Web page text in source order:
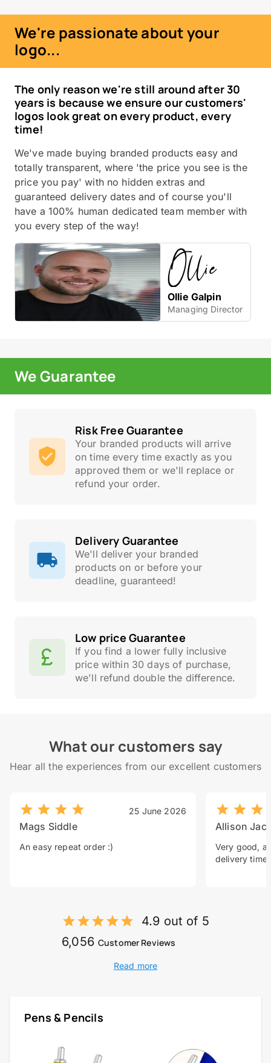
We're passionate about your
logo...
The only reason we're still around after 30
years is because we ensure our customers'
logos look great on every product, every
time!
We've made buying branded products easy and
totally transparent, where 'the price you see is the
price you pay' with no hidden extras and
guaranteed delivery dates and of course you'll
have a 100% human dedicated team member with
you every step of the way!
Ollie Galpin
Managing Director
We Guarantee
Risk Free Guarantee
Your branded products will arrive
on time every time exactly as you
approved them or we'll replace or
refund your order.
Delivery Guarantee
We'll deliver your branded
products on or before your
deadline, guaranteed!
Low price Guarantee
If you find a lower fully inclusive
price within 30 days of purchase,
we'll refund double the difference.
What our customers say
Hear all the experiences from our excellent customers
25 June 2026
Mags Siddle
An easy repeat order :)
Allison
Very good, a
delivery time.
4.9 out of 5
6,056 Customer Reviews
Read more
Pens & Pencils